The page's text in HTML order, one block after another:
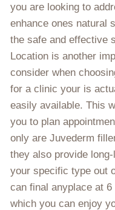
you are looking to
enhance ones natural
the safe and effective
Location is another
consider when
for a clinic your is
easily available. This
you to plan
only are Juvederm
they also provide
your specific type out
can final anyplace at
which you can enjoy